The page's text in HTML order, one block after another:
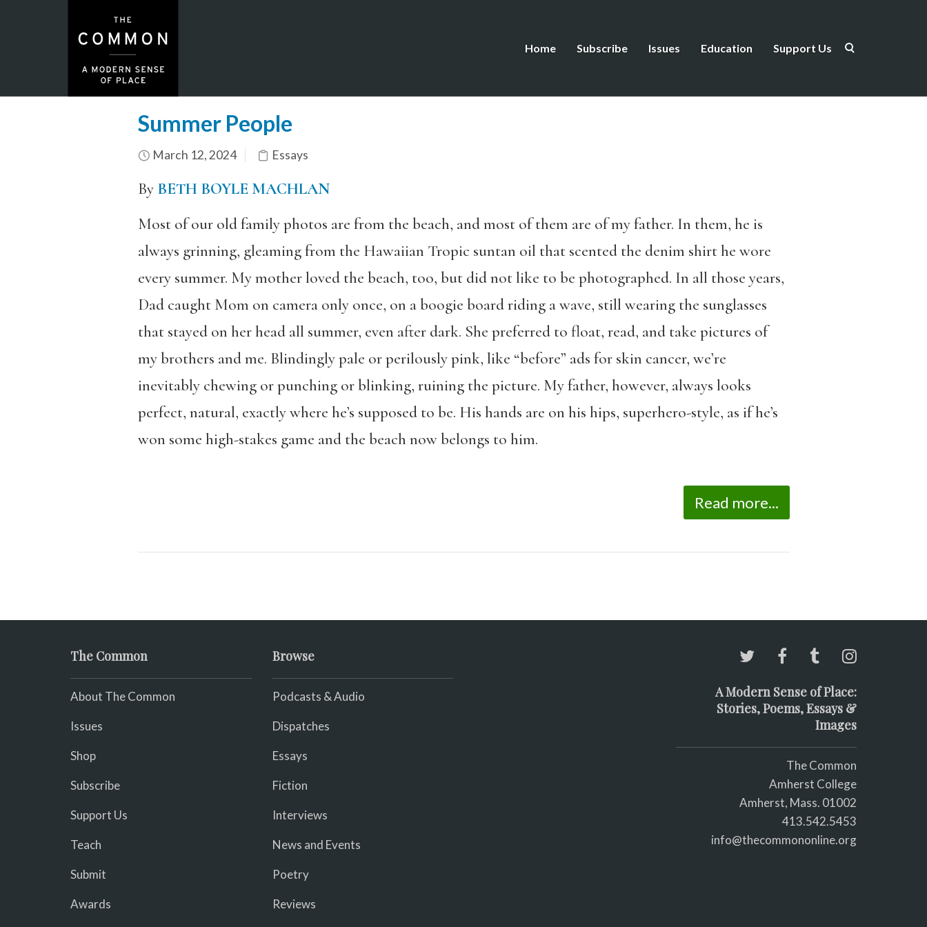
Home Subscribe Issues Education Support Us
Summer People
March 12, 2024 Essays
By BETH BOYLE MACHLAN
Most of our old family photos are from the beach, and most of them are of my father. In them, he is
always grinning, gleaming from the Hawaiian Tropic suntan oil that scented the denim shirt he wore
every summer. My mother loved the beach, too, but did not like to be photographed. In all those years,
Dad caught Mom on camera only once, on a boogie board riding a wave, still wearing the sunglasses
that stayed on her head all summer, even after dark. She preferred to float, read, and take pictures of
my brothers and me. Blindingly pale or perilously pink, like “before” ads for skin cancer, we’re
inevitably chewing or punching or blinking, ruining the picture. My father, however, always looks
perfect, natural, exactly where he’s supposed to be. His hands are on his hips, superhero-style, as if he’s
won some high-stakes game and the beach now belongs to him.
Read more...
The Common
About The Common
Issues
Shop
Subscribe
Support Us
Teach
Submit
Awards
Browse
Podcasts & Audio
Dispatches
Essays
Fiction
Interviews
News and Events
Poetry
Reviews
A Modern Sense of Place:
Stories, Poems, Essays &
Images
The Common
Amherst College
Amherst, Mass. 01002
413.542.5453
info@thecommononline.org